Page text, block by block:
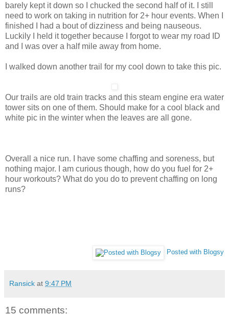
barely kept it down so I chucked the second half of it. I still
need to work on taking in nutrition for 2+ hour events. When I
finished I had a bout of dizziness and being nauseous.
Luckily I held it together because I forgot to wear my road ID
and I was over a half mile away from home.
I walked down another trail for my cool down to take this pic.
Our trails are old train tracks and this steam engine era water
tower sits on one of them. Should make for a cool black and
white pic in the winter when the leaves are all gone.
Overall a nice run. I have some chaffing and soreness, but
nothing major. I am curious though, how do you fuel for 2+
hour workouts? What do you do to prevent chaffing on long
runs?
Posted with Blogsy
Ransick at 9:47 PM
15 comments: